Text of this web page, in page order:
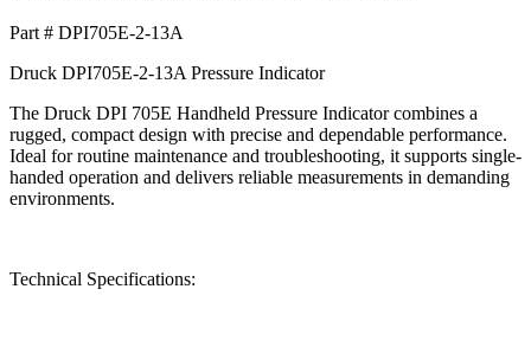
Part # DPI705E-2-13A
Druck DPI705E-2-13A Pressure Indicator
The Druck DPI 705E Handheld Pressure Indicator combines a
rugged, compact design with precise and dependable performance.
Ideal for routine maintenance and troubleshooting, it supports single-
handed operation and delivers reliable measurements in demanding
environments.
Technical Specifications: